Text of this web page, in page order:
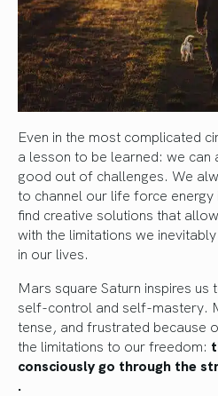
Even in the most complicated
a lesson to be learned: we can
good out of challenges. We
to channel our life force
find creative solutions that
with the limitations we
in our lives.
Mars square Saturn inspires
self-control and self-mastery.
tense, and frustrated because
the limitations to our freedom:
consciously go through the
.